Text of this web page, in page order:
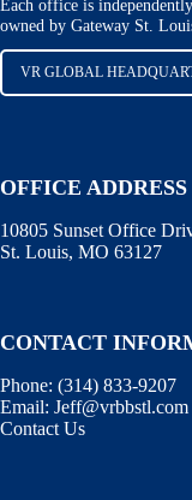
Each office is
owned by Gateway St.
VR GLOBAL
OFFICE ADDRESS
10805 Sunset Office
St. Louis, MO 63127
CONTACT
Phone: (314) 833-9207
Email: Jeff@vrbbstl.com
Contact Us